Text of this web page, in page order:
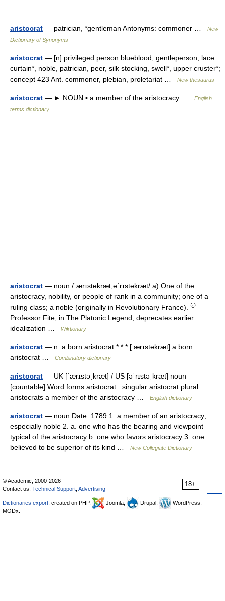
aristocrat — patrician, *gentleman Antonyms: commoner …
New
Dictionary of Synonyms
aristocrat — [n] privileged person blueblood, gentleperson, lace
curtain*, noble, patrician, peer, silk stocking, swell*, upper cruster*;
concept 423 Ant. commoner, plebian, proletariat …
New thesaurus
aristocrat — ► NOUN ▪ a member of the aristocracy …
English
terms dictionary
aristocrat — noun /ˈærɪstəkræt,əˈrɪstəkræt/ a) One of the
aristocracy, nobility, or people of rank in a community; one of a
ruling class; a noble (originally in Revolutionary France). ⁽¹⁾
Professor Fite, in The Platonic Legend, deprecates earlier
idealization …
Wiktionary
aristocrat — n. a born aristocrat * * * [ ærɪstəkræt] a born
aristocrat …
Combinatory dictionary
aristocrat — UK [ˈærɪstəˌkræt] / US [əˈrɪstəˌkræt] noun
[countable] Word forms aristocrat : singular aristocrat plural
aristocrats a member of the aristocracy …
English dictionary
aristocrat — noun Date: 1789 1. a member of an aristocracy;
especially noble 2. a. one who has the bearing and viewpoint
typical of the aristocracy b. one who favors aristocracy 3. one
believed to be superior of its kind …
New Collegiate Dictionary
18+
© Academic, 2000-2026
Contact us: Technical Support Advertising
Dictionaries export , created on PHP, Joomla, Drupal,
WordPress,
MODx.